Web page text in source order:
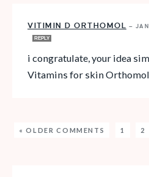
VITIMIN D ORTHOMOL —
REPLY
i congratulate, your idea
Vitamins for skin Orthomol
« OLDER COMMENTS 1 2